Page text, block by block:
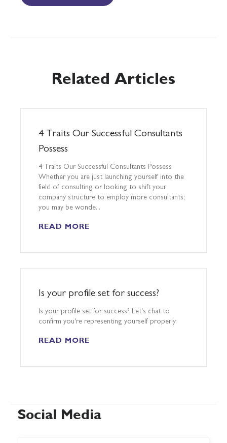
Related Articles
​4 Traits Our Successful Consultants
Possess
4 Traits Our Successful Consultants Possess
Whether you are just launching yourself into the
field of consulting or looking to shift your
company structure to employ more consultants;
you may be wonde...
READ MORE
Is your profile set for success?
Is your profile set for success? Let's chat to
confirm you're representing yourself properly.
READ MORE
Social Media